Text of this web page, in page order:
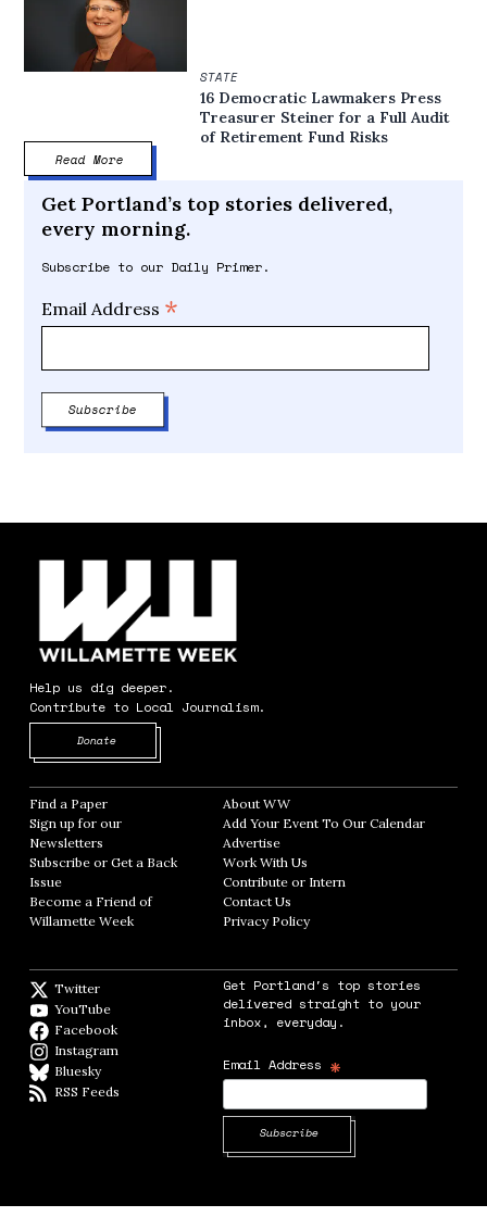
STATE
16 Democratic Lawmakers Press
Treasurer Steiner for a Full Audit
of Retirement Fund Risks
Read More
Get Portland’s top stories delivered,
every morning.
Subscribe to our Daily Primer.
Email Address *
Help us dig deeper.
Contribute to Local Journalism.
Donate
Find a Paper Opens in new window
Sign up for our
Newsletters Opens in new window
Subscribe or Get a Back
Issue
Become a Friend of
Willamette Week Opens in new window
About WWOpens in new window
Add Your Event To Our CalendarOpens in
AdvertiseOpens in new window
Work With Us
Contribute or InternOpens in new window
Contact Us
Privacy PolicyOpens in new window
Twitter
YouTube
Facebook
Instagram
BlueskyBlueSky
RSS Feeds
Get Portland's top stories
delivered straight to your
inbox, everyday.
Email Address *